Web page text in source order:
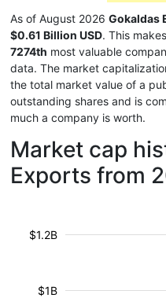
As of August 2026 Gokaldas
$0.61 Billion USD. This
7274th most valuable
data. The market
the total market value of a
outstanding shares and is
much a company is worth.
Market cap
Exports from
$1B
$1.2B